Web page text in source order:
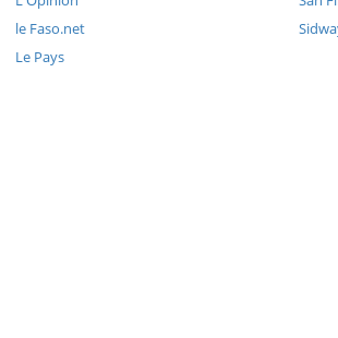
le Faso.net
Le Pays